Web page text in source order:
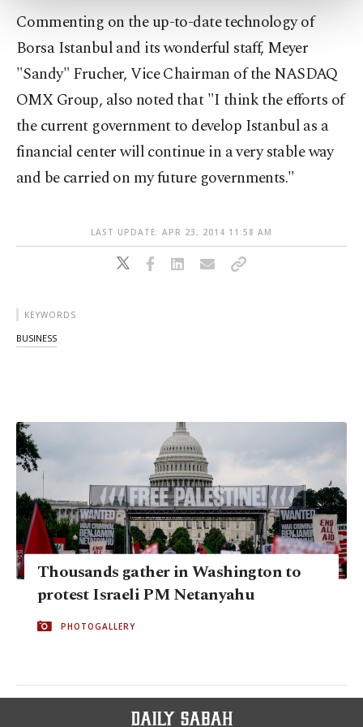
Settings button and read ourCookie
Information Text.
Commenting on the up-to-date technology of
Borsa Istanbul and its wonderful staff, Meyer
"Sandy" Frucher, Vice Chairman of the NASDAQ
OMX Group, also noted that "I think the efforts of
the current government to develop Istanbul as a
financial center will continue in a very stable way
and be carried on my future governments."
LAST UPDATE: APR 23, 2014 11:58 AM
KEYWORDS
BUSINESS
Thousands gather in Washington to
protest Israeli PM Netanyahu
PHOTOGALLERY